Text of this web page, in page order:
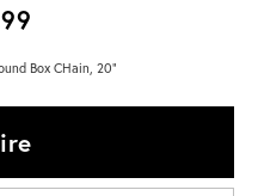
Box CHain, 20"